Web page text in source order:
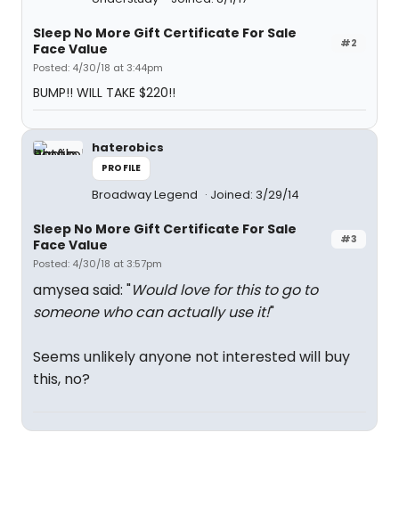
#2
Sleep No More Gift Certificate For Sale
Face Value
Posted: 4/30/18 at 3:44pm
BUMP!! WILL TAKE $220!!
haterobics
PROFILE
Broadway Legend Joined: 3/29/14
#3
Sleep No More Gift Certificate For Sale
Face Value
Posted: 4/30/18 at 3:57pm
amysea said: "Would love for this to go to
someone who can actually use it!"
Seems unlikely anyone not interested will buy
this, no?